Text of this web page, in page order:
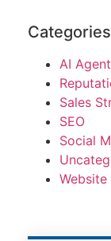
Categories
AI
Sales
SEO
Social
Website